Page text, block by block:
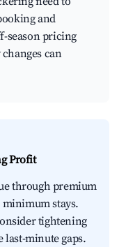
and
season pricing
can
Profit
through premium
stays.
tightening
last-minute gaps.